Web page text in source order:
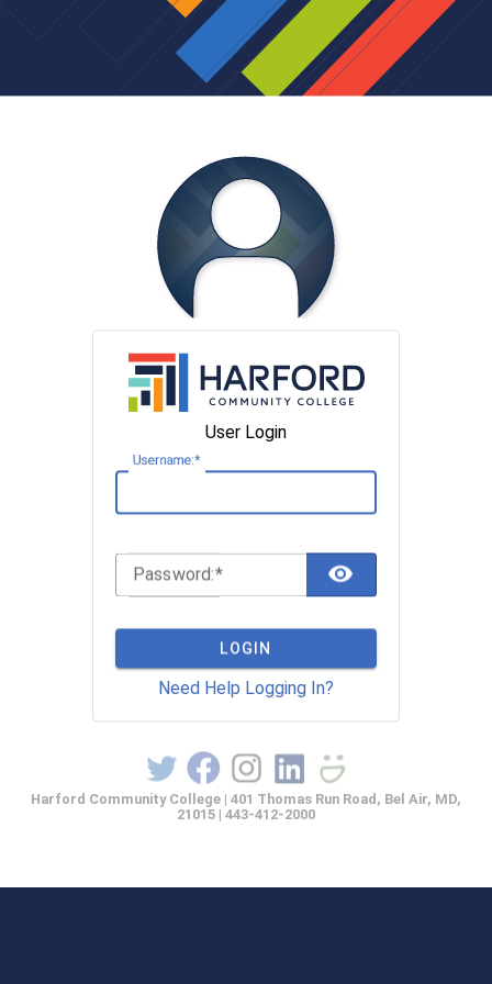
User Login
Username:
Password:
LOGIN
Need Help Logging In?
Harford Community College | 401 Thomas Run Road, Bel Air, MD,
21015 | 443-412-2000